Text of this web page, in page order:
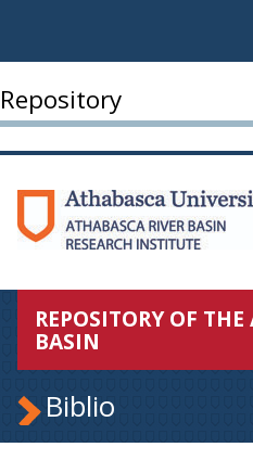
Repository
REPOSITORY OF
BASIN
Biblio